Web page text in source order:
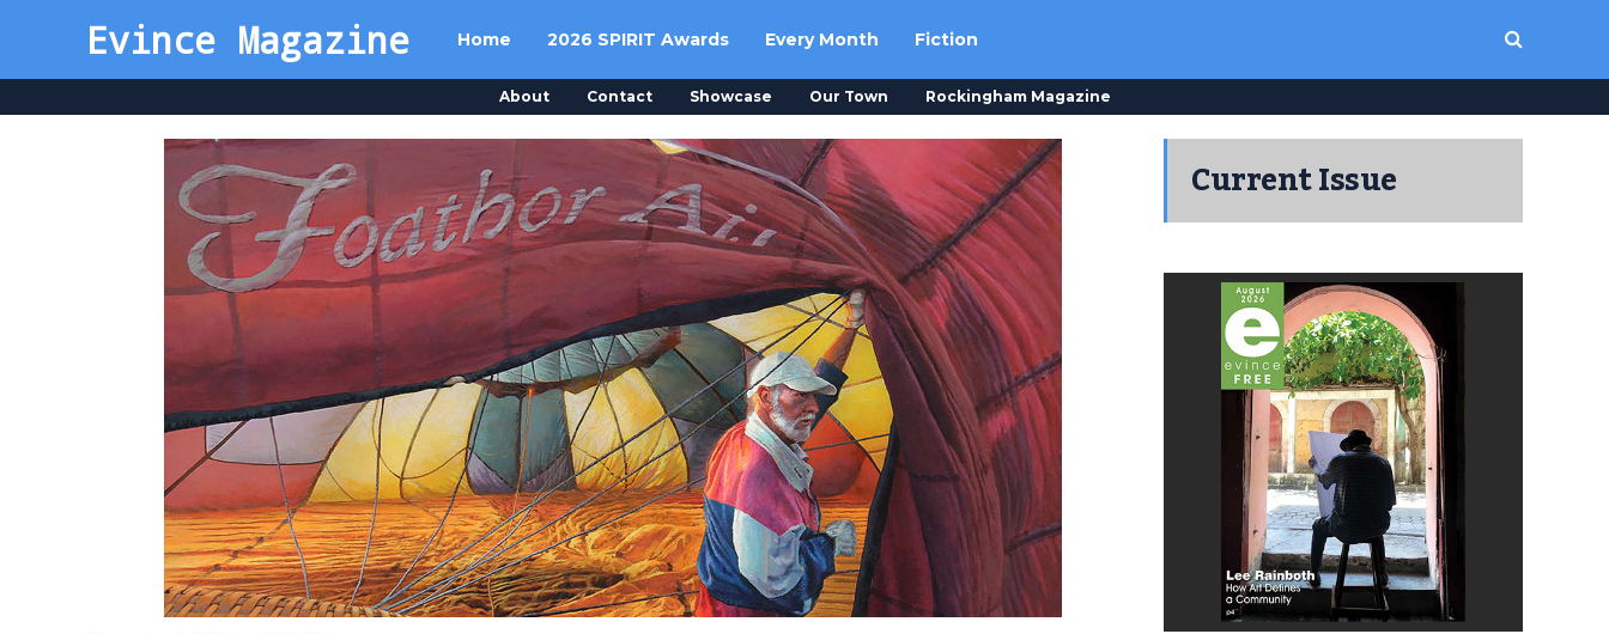
Evince Magazine Home 2026 SPIRIT Awards Every Month Fiction
About Contact Showcase Our Town Rockingham Magazine
Current Issue